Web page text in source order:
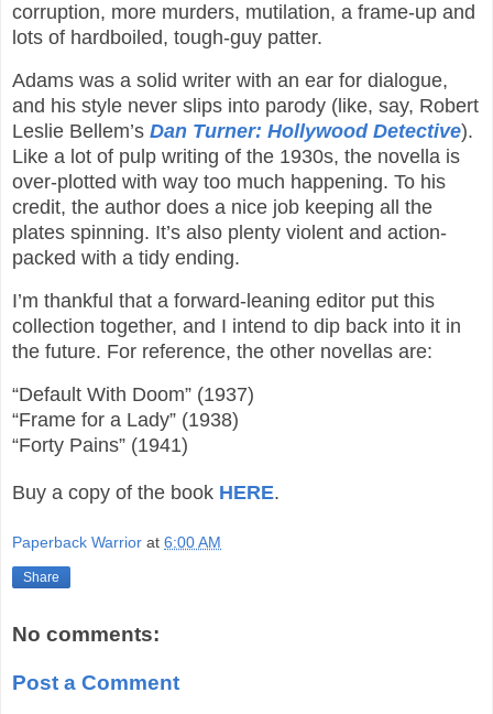
corruption, more murders, mutilation, a frame-up and
lots of hardboiled, tough-guy patter.
Adams was a solid writer with an ear for dialogue,
and his style never slips into parody (like, say, Robert
Leslie Bellem’s Dan Turner: Hollywood Detective).
Like a lot of pulp writing of the 1930s, the novella is
over-plotted with way too much happening. To his
credit, the author does a nice job keeping all the
plates spinning. It’s also plenty violent and action-
packed with a tidy ending.
I’m thankful that a forward-leaning editor put this
collection together, and I intend to dip back into it in
the future. For reference, the other novellas are:
“Default With Doom” (1937)
“Frame for a Lady” (1938)
“Forty Pains” (1941)
Buy a copy of the book HERE.
Paperback Warrior at 6:00 AM
Share
No comments:
Post a Comment